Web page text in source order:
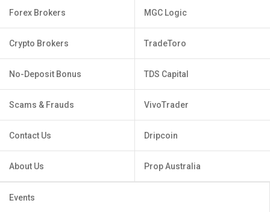
Forex Brokers
Crypto Brokers
No-Deposit Bonus
Scams & Frauds
Contact Us
About Us
MGC Logic
TradeToro
TDS Capital
VivoTrader
Dripcoin
Prop Australia
Events